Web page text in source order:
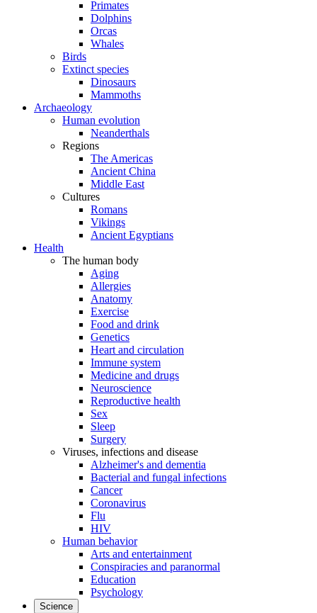
Primates
Dolphins
Orcas
Whales
Birds
Extinct species
Dinosaurs
Mammoths
Archaeology
Human evolution
Neanderthals
Regions
The Americas
Ancient China
Middle East
Cultures
Romans
Vikings
Ancient Egyptians
Health
The human body
Aging
Allergies
Anatomy
Exercise
Food and drink
Genetics
Heart and circulation
Immune system
Medicine and drugs
Neuroscience
Reproductive health
Sex
Sleep
Surgery
Viruses, infections and disease
Alzheimer's and dementia
Bacterial and fungal infections
Cancer
Coronavirus
Flu
HIV
Human behavior
Arts and entertainment
Conspiracies and paranormal
Education
Psychology
Science